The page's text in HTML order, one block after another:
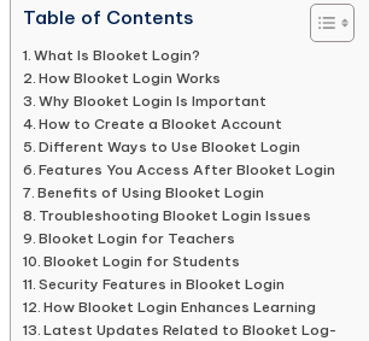
Table of Contents
What Is Blooket Login?
How Blooket Login Works
Why Blooket Login Is Important
How to Create a Blooket Account
Different Ways to Use Blooket Login
Features You Access After Blooket Login
Benefits of Using Blooket Login
Troubleshooting Blooket Login Issues
Blooket Login for Teachers
Blooket Login for Students
Security Features in Blooket Login
How Blooket Login Enhances Learning
Latest Updates Related to Blooket Log-